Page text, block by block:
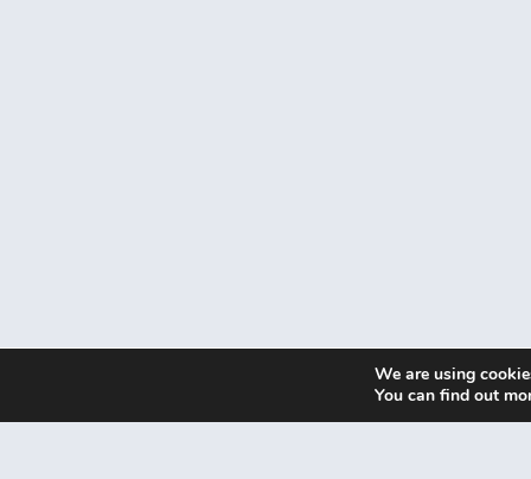
We are using
You can find out